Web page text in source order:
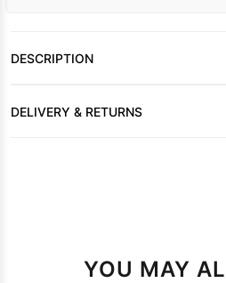
DESCRIPTION
DELIVERY & RETURNS
YOU MAY